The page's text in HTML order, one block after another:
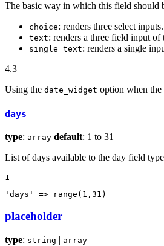
The basic way in which this field should
choice: renders three select
text: renders a three field input of
single_text: renders a single
4.3
Using the date_widget option when the
days
type: array default: 1 to 31
List of days available to the day field
1
'days'
=> range( 1 , 31 )
placeholder
type: string | array